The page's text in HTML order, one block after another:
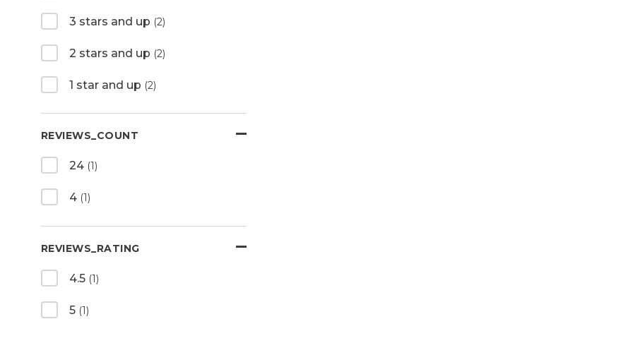
3 stars and up (2)
2 stars and up (2)
1 star and up (2)
REVIEWS_COUNT
24 (1)
4 (1)
REVIEWS_RATING
4.5 (1)
5 (1)